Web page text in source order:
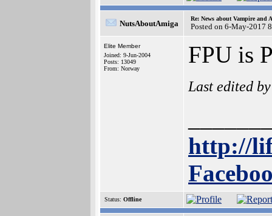
NutsAboutAmiga
Re: News about Vampire and
Posted on 6-May-2017
Elite Member
Joined: 9-Jun-2004
Posts: 13049
From: Norway
FPU is
Last edited
http://
Status: Offline